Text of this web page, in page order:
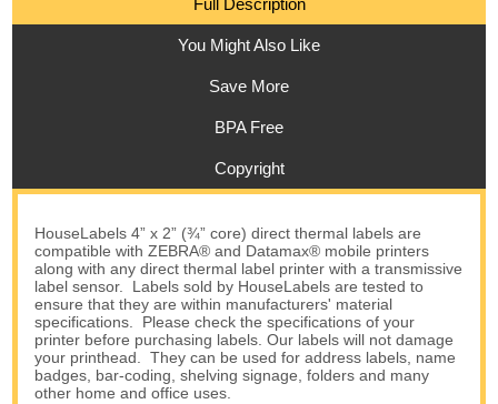
Full Description
You Might Also Like
Save More
BPA Free
Copyright
HouseLabels 4” x 2” (¾” core) direct thermal labels are
compatible with ZEBRA® and Datamax® mobile printers
along with any direct thermal label printer with a transmissive
label sensor. Labels sold by HouseLabels are tested to
ensure that they are within manufacturers' material
specifications. Please check the specifications of your
printer before purchasing labels. Our labels will not damage
your printhead. They can be used for address labels, name
badges, bar-coding, shelving signage, folders and many
other home and office uses.